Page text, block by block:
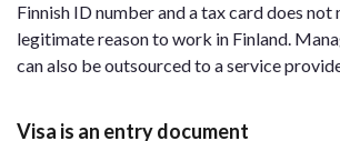
Finnish ID number and a tax card does not
legitimate reason to work in Finland.
can also be outsourced to a service
Visa is an entry document